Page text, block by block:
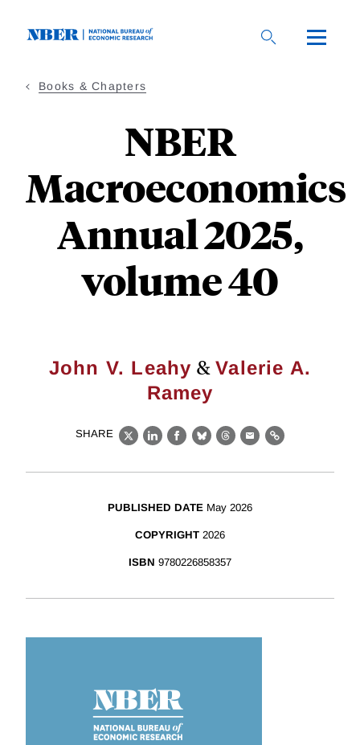
Books & Chapters
NBER
Macroeconomics
Annual 2025,
volume 40
John V. Leahy &Valerie A.
Ramey
SHARE
X LinkedIn
Facebook
BlueskyThreads
EmailLink
PUBLISHED DATE May 2026
COPYRIGHT 2026
ISBN 9780226858357